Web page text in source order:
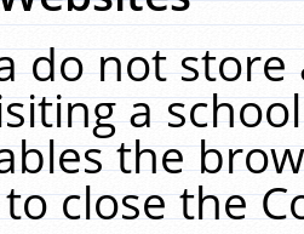
do not
a
the
close the